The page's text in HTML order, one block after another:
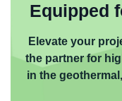
Equipped
Elevate your
the partner for
in the